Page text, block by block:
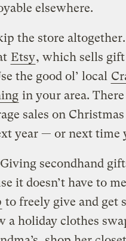
elsewhere.
the store
Etsy, which sells
the good ol’ local
in your area.
sales on
year — or next time
secondhand
it doesn’t have to
to freely give and get
a holiday clothes